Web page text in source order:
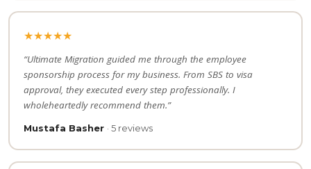
★★★★★
“Ultimate Migration guided me through the employee
sponsorship process for my business. From SBS to visa
approval, they executed every step professionally. I
wholeheartedly recommend them.”
Mustafa Basher · 5 reviews